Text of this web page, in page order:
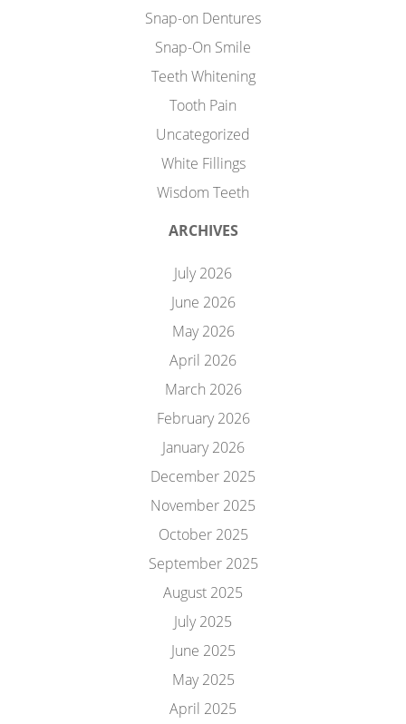
Snap-on Dentures
Snap-On Smile
Teeth Whitening
Tooth Pain
Uncategorized
White Fillings
Wisdom Teeth
ARCHIVES
July 2026
June 2026
May 2026
April 2026
March 2026
February 2026
January 2026
December 2025
November 2025
October 2025
September 2025
August 2025
July 2025
June 2025
May 2025
April 2025